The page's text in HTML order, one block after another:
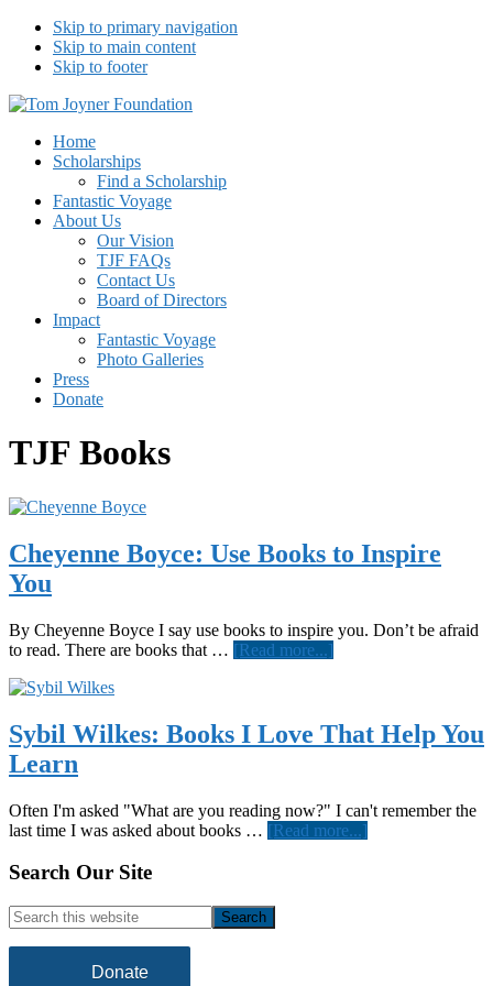
Skip to primary navigation
Skip to main content
Skip to footer
Tom Joyner Foundation
Home
Scholarships
Find a Scholarship
Fantastic Voyage
About Us
Our Vision
TJF FAQs
Contact Us
Board of Directors
Impact
Fantastic Voyage
Photo Galleries
Press
Donate
TJF Books
Cheyenne Boyce: Use Books to Inspire
You
By Cheyenne Boyce I say use books to inspire you. Don’t be afraid
to read. There are books that … [Read more...]
Books
to
Sybil Wilkes: Books I Love That Help You
Learn
Often I'm asked "What are you reading now?" I can't remember the
last time I was asked about books … [Read more...]
Footer
Search Our Site
Search
this
website
Donate